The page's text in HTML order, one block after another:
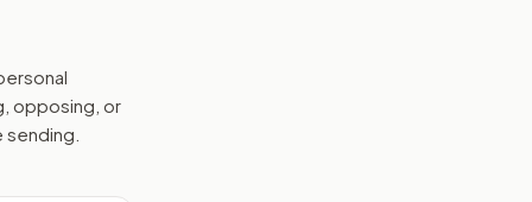
opposing, or